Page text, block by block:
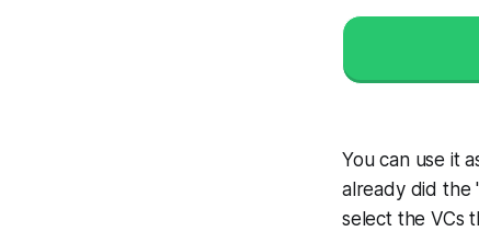
You can use it
already did the
select the VCs